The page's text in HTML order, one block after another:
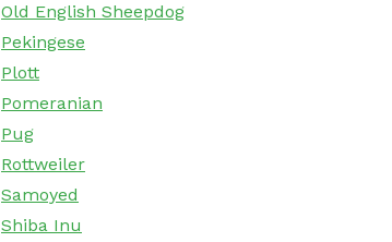
Old English Sheepdog
Pekingese
Plott
Pomeranian
Pug
Rottweiler
Samoyed
Shiba Inu